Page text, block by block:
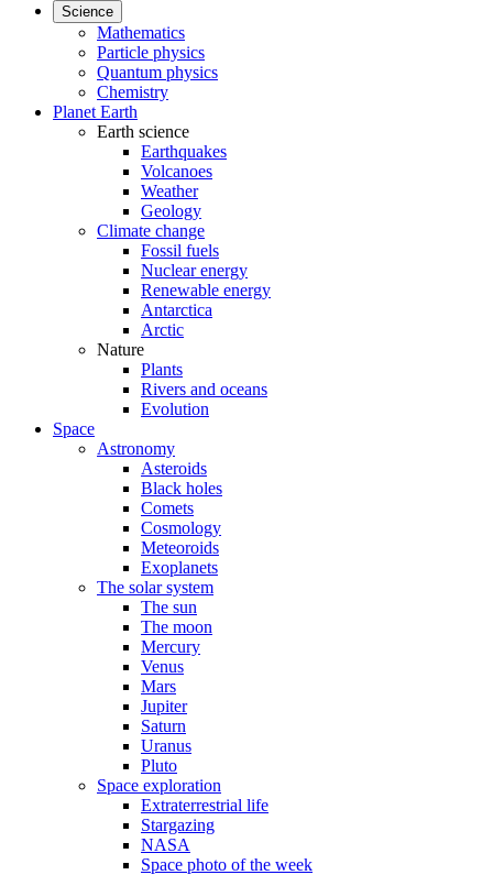
Science
Mathematics
Particle physics
Quantum physics
Chemistry
Planet Earth
Earth science
Earthquakes
Volcanoes
Weather
Geology
Climate change
Fossil fuels
Nuclear energy
Renewable energy
Antarctica
Arctic
Nature
Plants
Rivers and oceans
Evolution
Space
Astronomy
Asteroids
Black holes
Comets
Cosmology
Meteoroids
Exoplanets
The solar system
The sun
The moon
Mercury
Venus
Mars
Jupiter
Saturn
Uranus
Pluto
Space exploration
Extraterrestrial life
Stargazing
NASA
Space photo of the week